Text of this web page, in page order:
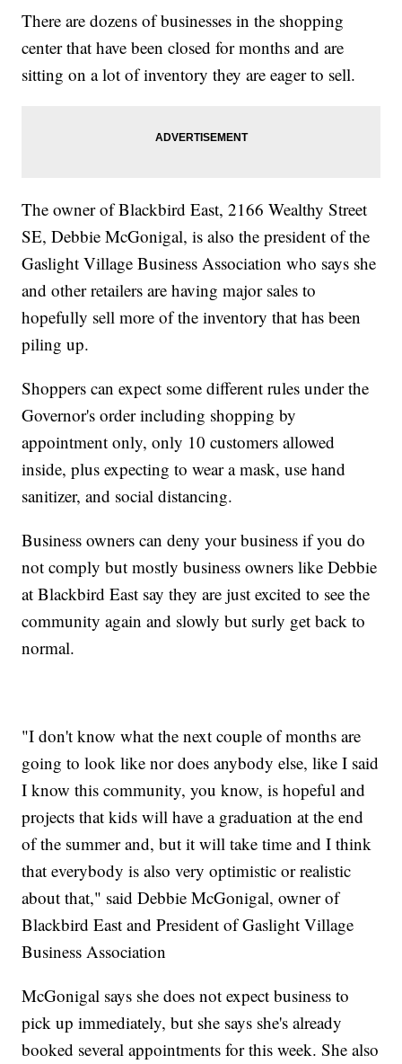
There are dozens of businesses in the shopping
center that have been closed for months and are
sitting on a lot of inventory they are eager to sell.
The owner of Blackbird East, 2166 Wealthy Street
SE, Debbie McGonigal, is also the president of the
Gaslight Village Business Association who says she
and other retailers are having major sales to
hopefully sell more of the inventory that has been
piling up.
Shoppers can expect some different rules under the
Governor's order including shopping by
appointment only, only 10 customers allowed
inside, plus expecting to wear a mask, use hand
sanitizer, and social distancing.
Business owners can deny your business if you do
not comply but mostly business owners like Debbie
at Blackbird East say they are just excited to see the
community again and slowly but surly get back to
normal.
"I don't know what the next couple of months are
going to look like nor does anybody else, like I said
I know this community, you know, is hopeful and
projects that kids will have a graduation at the end
of the summer and, but it will take time and I think
that everybody is also very optimistic or realistic
about that," said Debbie McGonigal, owner of
Blackbird East and President of Gaslight Village
Business Association
McGonigal says she does not expect business to
pick up immediately, but she says she's already
booked several appointments for this week. She also